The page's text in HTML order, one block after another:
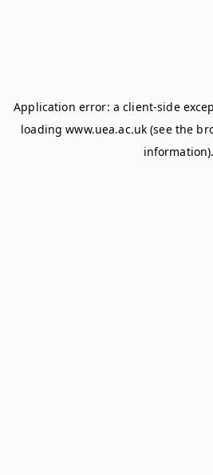
Application error: aclient-side
loadingwww.uea.ac.uk (see the
information).